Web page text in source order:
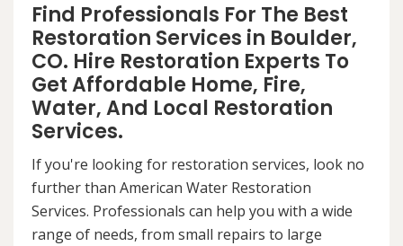
Find Professionals For The Best
Restoration Services in Boulder,
CO. Hire Restoration Experts To
Get Affordable Home, Fire,
Water, And Local Restoration
Services.
If you're looking for restoration services, look no
further than American Water Restoration
Services. Professionals can help you with a wide
range of needs, from small repairs to large